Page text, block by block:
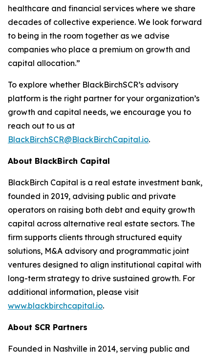
healthcare and financial services where we share
decades of collective experience. We look forward
to being in the room together as we advise
companies who place a premium on growth and
capital allocation.”
To explore whether BlackBirchSCR’s advisory
platform is the right partner for your organization’s
growth and capital needs, we encourage you to
reach out to us at
BlackBirchSCR@BlackBirchCapital.io.
About BlackBirch Capital
BlackBirch Capital is a real estate investment bank,
founded in 2019, advising public and private
operators on raising both debt and equity growth
capital across alternative real estate sectors. The
firm supports clients through structured equity
solutions, M&A advisory and programmatic joint
ventures designed to align institutional capital with
long-term strategy to drive sustained growth. For
additional information, please visit
www.blackbirchcapital.io.
About SCR Partners
Founded in Nashville in 2014, serving public and